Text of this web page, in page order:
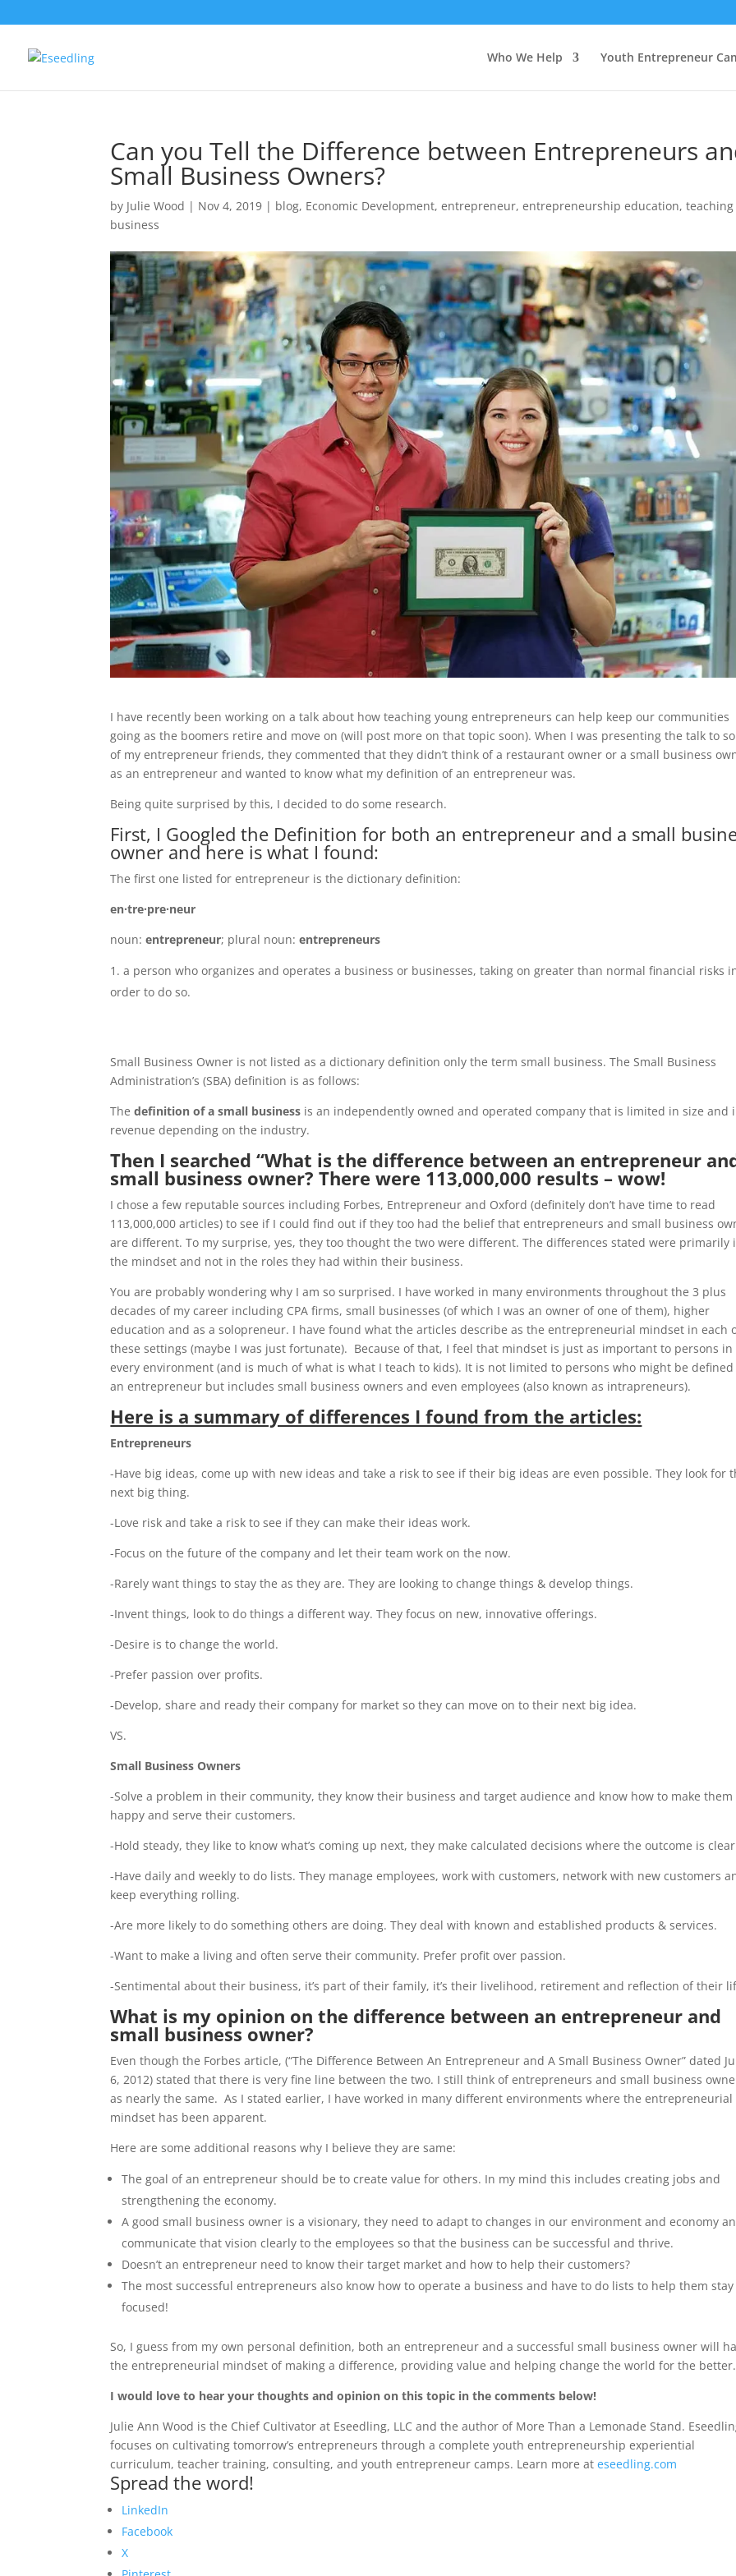
Who We Help Youth Entrepreneur
Can you Tell the Difference between Entrepreneurs
Small Business Owners?
by Julie Wood | Nov 4, 2019 | blog, Economic Development,entrepreneur,entrepreneurship education,teaching
business
I have recently been working on a talk about how teaching young entrepreneurs can help keep our communities
going as the boomers retire and move on (will post more on that topic soon). When I was presenting the talk to
of my entrepreneur friends, they commented that they didn’t think of a restaurant owner or a small business
as an entrepreneur and wanted to know what my definition of an entrepreneur was.
Being quite surprised by this, I decided to do some research.
First, I Googled the Definition for both an entrepreneur and a small
owner and here is what I found:
The first one listed for entrepreneur is the dictionary definition:
en·tre·pre·neur
noun:entrepreneur; plural noun:entrepreneurs
a person who organizes and operates a business or businesses, taking on greater than normal financial risks
order to do so.
Small Business Owner is not listed as a dictionary definition only the term small business. The Small Business
Administration’s (SBA) definition is as follows:
Thedefinition of a small business is an independently owned and operated company that is limited in size and
revenue depending on the industry.
Then I searched “What is the difference between an entrepreneur
small business owner? There were 113,000,000 results – wow!
I chose a few reputable sources including Forbes, Entrepreneur and Oxford (definitely don’t have time to read
113,000,000 articles) to see if I could find out if they too had the belief that entrepreneurs and small business
are different. To my surprise, yes, they too thought the two were different. The differences stated were primarily
the mindset and not in the roles they had within their business.
You are probably wondering why I am so surprised. I have worked in many environments throughout the 3 plus
decades of my career including CPA firms, small businesses (of which I was an owner of one of them), higher
education and as a solopreneur. I have found what the articles describe as the entrepreneurial mindset in each
these settings (maybe I was just fortunate). Because of that, I feel that mindset is just as important to persons in
every environment (and is much of what is what I teach to kids). It is not limited to persons who might be defined
an entrepreneur but includes small business owners and even employees (also known as intrapreneurs).
Here is a summary of differences I found from the articles:
Entrepreneurs
-Have big ideas, come up with new ideas and take a risk to see if their big ideas are even possible. They look for
next big thing.
-Love risk and take a risk to see if they can make their ideas work.
-Focus on the future of the company and let their team work on the now.
-Rarely want things to stay the as they are. They are looking to change things & develop things.
-Invent things, look to do things a different way. They focus on new, innovative offerings.
-Desire is to change the world.
-Prefer passion over profits.
-Develop, share and ready their company for market so they can move on to their next big idea.
VS.
Small Business Owners
-Solve a problem in their community, they know their business and target audience and know how to make them
happy and serve their customers.
-Hold steady, they like to know what’s coming up next, they make calculated decisions where the outcome is
-Have daily and weekly to do lists. They manage employees, work with customers, network with new customers
keep everything rolling.
-Are more likely to do something others are doing. They deal with known and established products & services.
-Want to make a living and often serve their community. Prefer profit over passion.
-Sentimental about their business, it’s part of their family, it’s their livelihood, retirement and reflection of their
What is my opinion on the difference between an entrepreneur and
small business owner?
Even though the Forbes article, (“The Difference Between An Entrepreneur and A Small Business Owner” dated
6, 2012) stated that there is very fine line between the two. I still think of entrepreneurs and small business
as nearly the same. As I stated earlier, I have worked in many different environments where the entrepreneurial
mindset has been apparent.
Here are some additional reasons why I believe they are same:
The goal of an entrepreneur should be to create value for others. In my mind this includes creating jobs and
strengthening the economy.
A good small business owner is a visionary, they need to adapt to changes in our environment and economy
communicate that vision clearly to the employees so that the business can be successful and thrive.
Doesn’t an entrepreneur need to know their target market and how to help their customers?
The most successful entrepreneurs also know how to operate a business and have to do lists to help them stay
focused!
So, I guess from my own personal definition, both an entrepreneur and a successful small business owner will
the entrepreneurial mindset of making a difference, providing value and helping change the world for the better.
I would love to hear your thoughts and opinion on this topic in the comments below!
Julie Ann Wood is the Chief Cultivator at Eseedling, LLC and the author of More Than a Lemonade Stand.
focuses on cultivating tomorrow’s entrepreneurs through a complete youth entrepreneurship experiential
curriculum, teacher training, consulting, and youth entrepreneur camps. Learn more ateseedling.com
Spread the word!
LinkedIn
Facebook
X